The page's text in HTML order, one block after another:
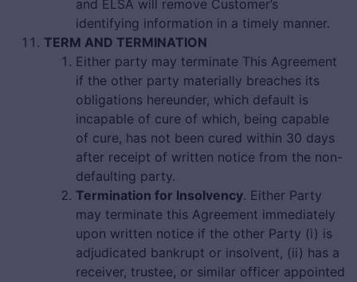
and ELSA will remove Customer’s
identifying information in a timely manner.
TERM AND TERMINATION
Either party may terminate This Agreement
if the other party materially breaches its
obligations hereunder, which default is
incapable of cure of which, being capable
of cure, has not been cured within 30 days
after receipt of written notice from the non-
defaulting party.
Termination for Insolvency. Either Party
may terminate this Agreement immediately
upon written notice if the other Party (i) is
adjudicated bankrupt or insolvent, (ii) has a
receiver, trustee, or similar officer appointed